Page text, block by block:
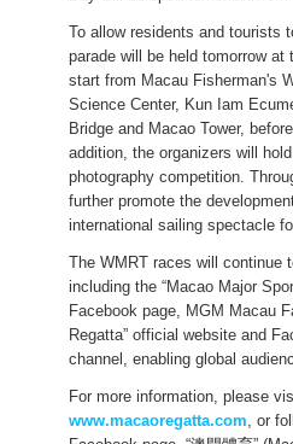
To allow residents and
parade will be held tomorrow
start from Macau Fisherman's
Science Center, Kun Iam
Bridge and Macao Tower,
addition, the organizers will
photography competition.
further promote the
international sailing spectacle
The WMRT races will
including the “Macao Major
Facebook page, MGM Macau
Regatta” official website and
channel, enabling global
For more information, please
www.macaoregatta.com, or